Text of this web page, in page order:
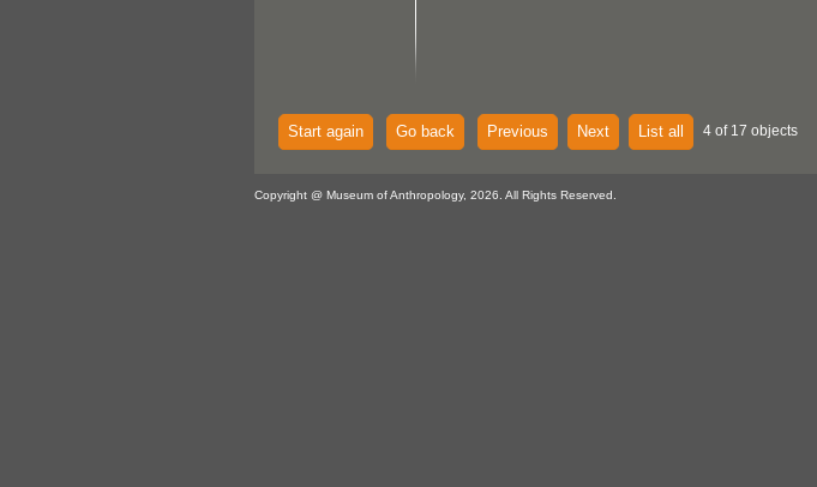
Start again Go back Previous Next List all 4 of 17 objects
Copyright @ Museum of Anthropology, 2026. All Rights Reserved.